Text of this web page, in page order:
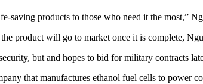
saving products to those who need it the most,”
product will go to market once it is complete,
but and hopes to bid for military contracts
that manufactures ethanol fuel cells to power